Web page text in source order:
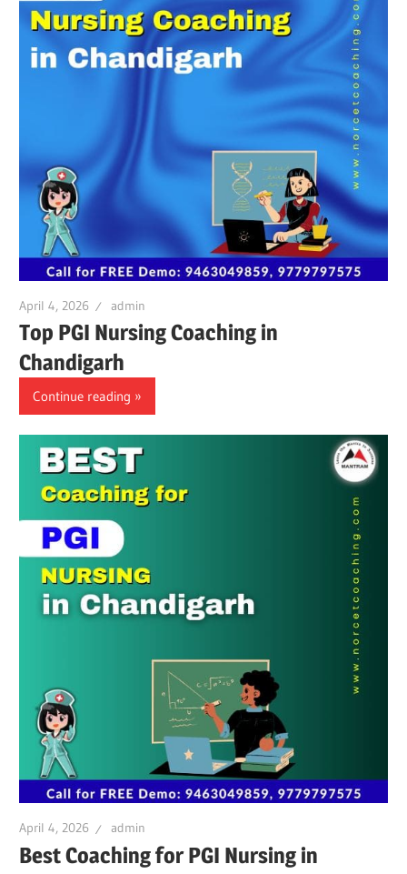
April 4, 2026 admin
Top PGI Nursing Coaching in
Chandigarh
Continue reading
April 4, 2026 admin
Best Coaching for PGI Nursing in